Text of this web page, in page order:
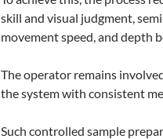
skill and visual judgment,
movement speed, and depth
The operator remains
the system with consistent
Such controlled sample